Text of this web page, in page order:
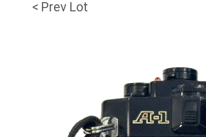
< Prev Lot